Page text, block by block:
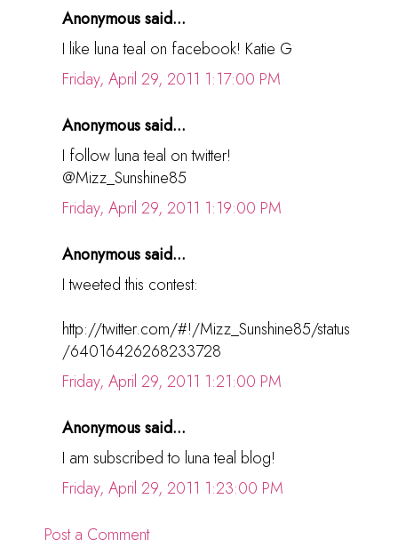
Anonymous said...
I like luna teal on facebook! Katie G
Friday, April 29, 2011 1:17:00 PM
Anonymous said...
I follow luna teal on twitter!
@Mizz_Sunshine85
Friday, April 29, 2011 1:19:00 PM
Anonymous said...
I tweeted this contest:
http://twitter.com/#!/Mizz_Sunshine85/status
/64016426268233728
Friday, April 29, 2011 1:21:00 PM
Anonymous said...
I am subscribed to luna teal blog!
Friday, April 29, 2011 1:23:00 PM
Post a Comment